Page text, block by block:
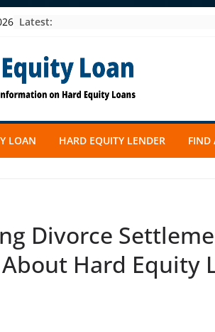
Latest:
LOAN HARD EQUITY LENDER FIND
Divorce
Hard Equity